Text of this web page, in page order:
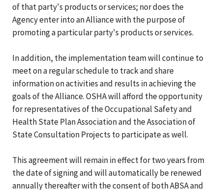
of that party's products or services; nor does the
Agency enter into an Alliance with the purpose of
promoting a particular party's products or services.
In addition, the implementation team will continue to
meet on a regular schedule to track and share
information on activities and results in achieving the
goals of the Alliance. OSHA will afford the opportunity
for representatives of the Occupational Safety and
Health State Plan Association and the Association of
State Consultation Projects to participate as well.
This agreement will remain in effect for two years from
the date of signing and will automatically be renewed
annually thereafter with the consent of both ABSA and